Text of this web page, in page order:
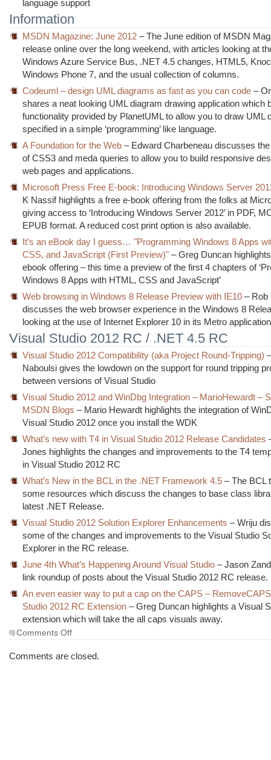
language support
Information
MSDN Magazine: June 2012 – The June edition of MSDN
release online over the long weekend, with articles looking at
Windows Azure Service Bus, .NET 4.5 changes, HTML5,
Windows Phone 7, and the usual collection of columns.
Codeuml – design UML diagrams as fast as you can code –
shares a neat looking UML diagram drawing application which
functionality provided by PlanetUML to allow you to draw UML
specified in a simple ‘programming’ like language.
A Foundation for the Web – Edward Charbeneau discusses
of CSS3 and meda queries to allow you to build responsive
web pages and applications.
Microsoft Press Free E-book: Introducing Windows Server
K Nassif highlights a free e-book offering from the folks at
giving access to ‘Introducing Windows Server 2012’ in PDF,
EPUB format. A reduced cost print option is also available.
It’s an eBook day I guess… "Programming Windows 8 Apps
CSS, and JavaScript (First Preview)" – Greg Duncan
ebook offering – this time a preview of the first 4 chapters of
Windows 8 Apps with HTML, CSS and JavaScript’
Web browsing in Windows 8 Release Preview with IE10 – Rob
discusses the web browser experience in the Windows 8
looking at the use of Internet Explorer 10 in its Metro
Visual Studio 2012 RC / .NET 4.5 RC
Visual Studio 2012 Compatibility (aka Project Round-Tripping)
Naboulsi gives the lowdown on the support for round tripping
between versions of Visual Studio
Visual Studio 2012 and WinDbg Integration – MarioHewardt –
MSDN Blogs – Mario Hewardt highlights the integration of
Visual Studio 2012 once you install the WDK
What’s new with T4 in Visual Studio 2012 Release Candidates
Jones highlights the changes and improvements to the T4
in Visual Studio 2012 RC
What’s New in the BCL in the .NET Framework 4.5 – The BCL
some resources which discuss the changes to base class
latest .NET Release.
Visual Studio 2012 Solution Explorer Enhancements – Wriju
some of the changes and improvements to the Visual Studio
Explorer in the RC release.
June 4th What’s Happening Around Visual Studio – Jason
link roundup of posts about the Visual Studio 2012 RC release.
An even easier way to put a cap on the CAPS –
Studio 2012 RC Extension – Greg Duncan highlights a Visual
extension which will take the all caps visuals away.
Comments Offon
Morning
Comments are closed.